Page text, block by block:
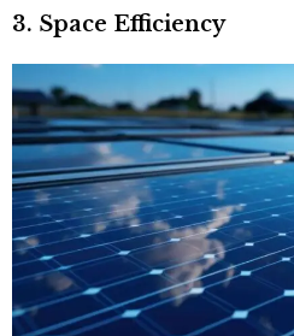
3. Space Efficiency